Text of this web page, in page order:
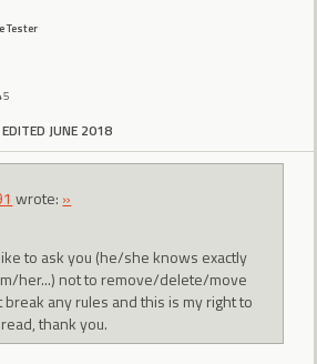
Tester
EDITED JUNE 2018
wrote: »
to ask you (he/she knows exactly
her...) not to remove/delete/move
any rules and this is my right to
thank you.